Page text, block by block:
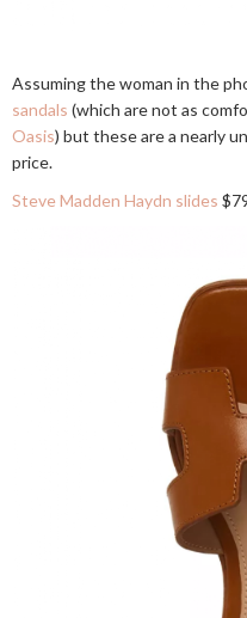
Assuming the woman in the
sandals (which are not as
Oasis) but these are a nearly
price.
Steve Madden Haydn slides